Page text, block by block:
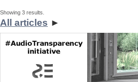
Showing 3 results.
All articles ►